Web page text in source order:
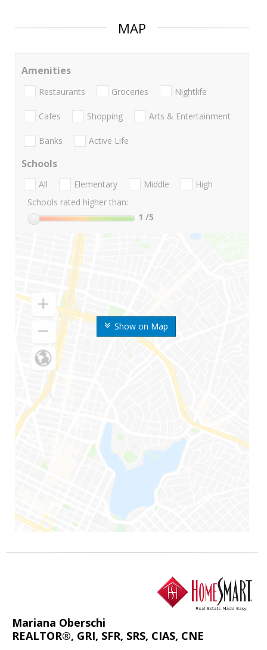
MAP
Show on Map
Amenities
Restaurants Groceries Nightlife
Cafes Shopping Arts & Entertainment
Banks Active Life
Schools
All Elementary Middle
High
Schools rated higher than:
1 /5
Mariana Oberschi
REALTOR®, GRI, SFR, SRS, CIAS, CNE